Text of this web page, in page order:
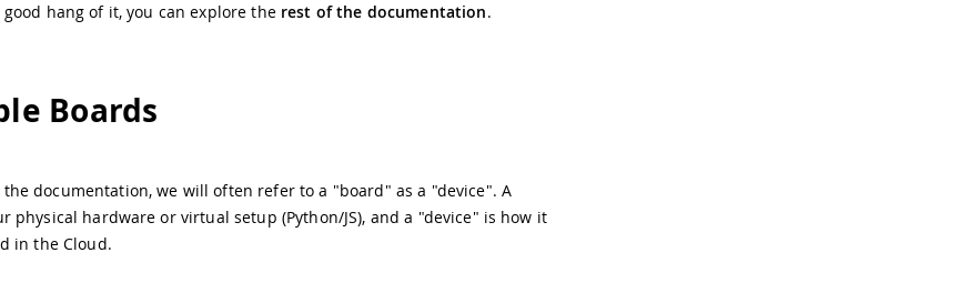
good hang of it, you can explore the rest of the documentation.
Boards
documentation, we will often refer to a "board" as a "device". A
physical hardware or virtual setup (Python/JS), and a "device" is how it
in the Cloud.